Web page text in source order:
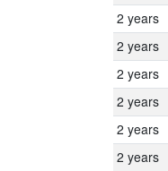
2 years
2 years
2 years
2 years
2 years
2 years